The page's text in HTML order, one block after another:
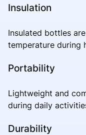
Insulation
Insulated bottles
temperature during
Portability
Lightweight and
during daily
Durability